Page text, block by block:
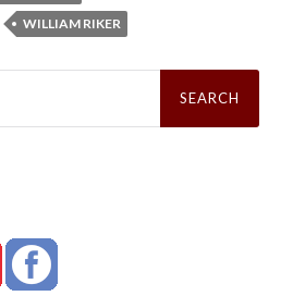
WILLIAM RIKER